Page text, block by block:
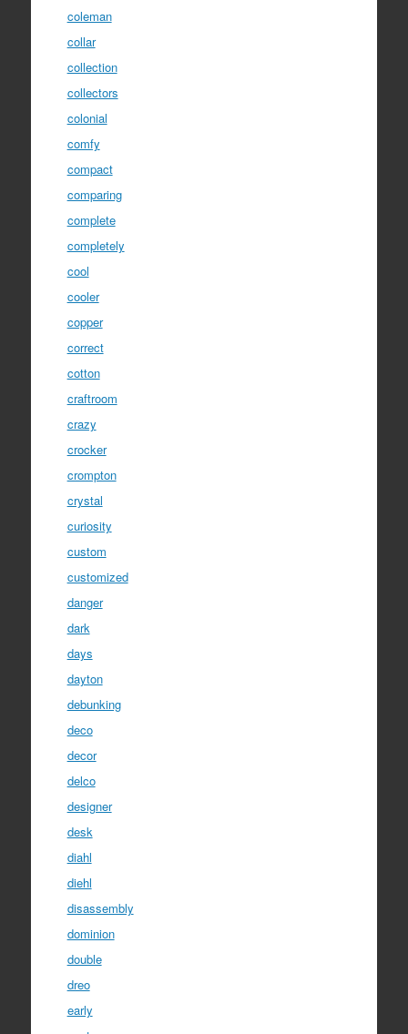
coleman
collar
collection
collectors
colonial
comfy
compact
comparing
complete
completely
cool
cooler
copper
correct
cotton
craftroom
crazy
crocker
crompton
crystal
curiosity
custom
customized
danger
dark
days
dayton
debunking
deco
decor
delco
designer
desk
diahl
diehl
disassembly
dominion
double
dreo
early